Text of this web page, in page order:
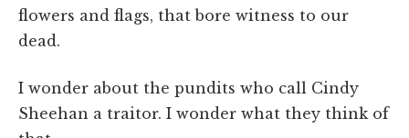
flowers and flags, that bore witness to our
dead.
I wonder about the pundits who call Cindy
Sheehan a traitor. I wonder what they think of